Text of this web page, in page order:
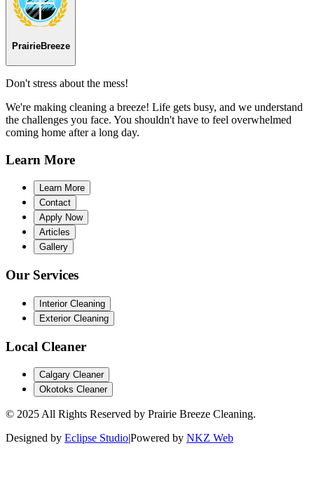
PrairieBreeze
Don't stress about the mess!
We're making cleaning a breeze! Life gets busy, and we understand
the challenges you face. You shouldn't have to feel overwhelmed
coming home after a long day.
Learn More
Learn More
Contact
Apply Now
Articles
Gallery
Our Services
Interior Cleaning
Exterior Cleaning
Local Cleaner
Calgary Cleaner
Okotoks Cleaner
© 2025 All Rights Reserved by Prairie Breeze Cleaning.
Designed by Eclipse Studio|Powered by NKZ Web